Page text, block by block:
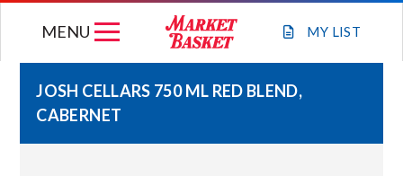
MY LIST
MENU
JOSH CELLARS 750 ML RED BLEND,
CABERNET